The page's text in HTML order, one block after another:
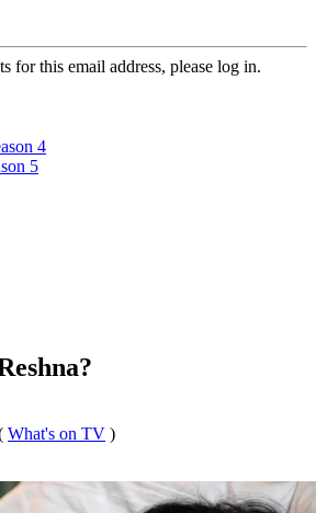
for this email address, please log in.
4
5
What's on TV )